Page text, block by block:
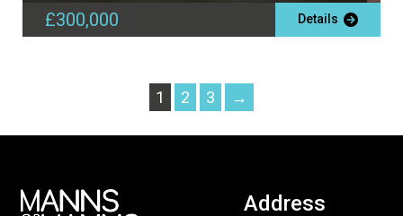
£300,000 Details
1 2 3 →
Address